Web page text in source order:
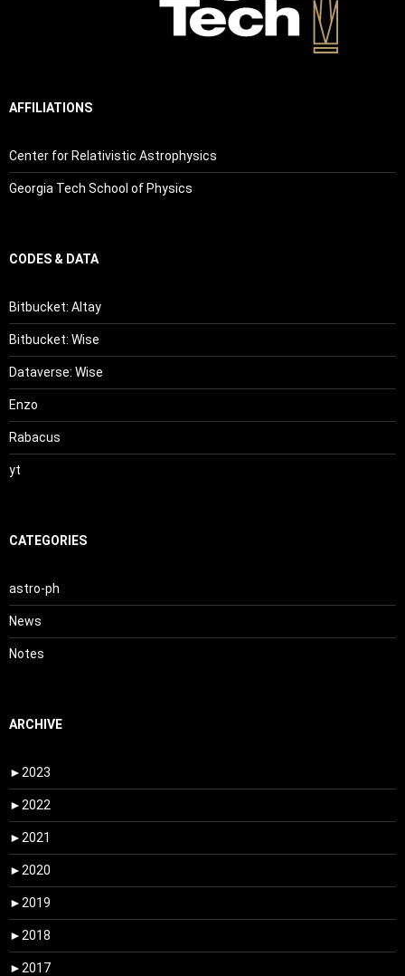
AFFILIATIONS
Center for Relativistic Astrophysics
Georgia Tech School of Physics
CODES & DATA
Bitbucket: Altay
Bitbucket: Wise
Dataverse: Wise
Enzo
Rabacus
yt
CATEGORIES
astro-ph
News
Notes
ARCHIVE
► 2023
► 2022
► 2021
► 2020
► 2019
► 2018
► 2017